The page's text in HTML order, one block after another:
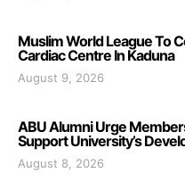
Muslim World League To
Cardiac Centre In Kaduna
August 9, 2026
ABU Alumni Urge
Support University’s
August 8, 2026